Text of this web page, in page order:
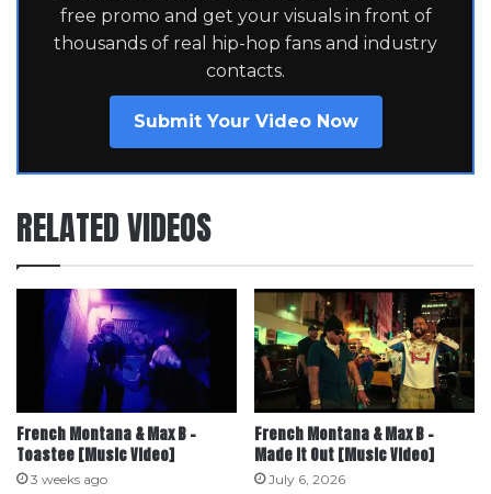
free promo and get your visuals in front of
thousands of real hip-hop fans and industry
contacts.
Submit Your Video Now
RELATED VIDEOS
French Montana & Max B –
Toastee [Music Video]
3 weeks ago
French Montana & Max B –
Made it Out [Music Video]
July 6, 2026